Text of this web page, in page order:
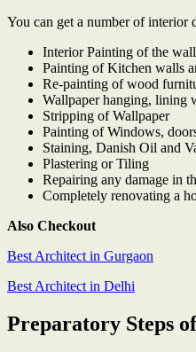
You can get a number of interior
Interior Painting of the
Painting of Kitchen walls
Re-painting of wood
Wallpaper hanging, lining
Stripping of Wallpaper
Painting of Windows,
Staining, Danish Oil and
Plastering or Tiling
Repairing any damage in
Completely renovating a
Also Checkout
Best Architect in Gurgaon
Best Architect in Delhi
Preparatory Steps